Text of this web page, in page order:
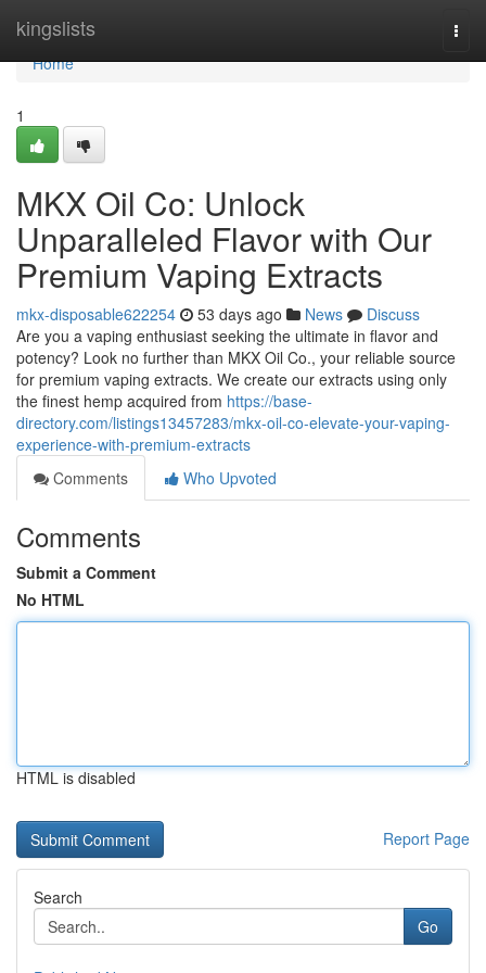
kingslists
Home
Home
1
MKX Oil Co: Unlock
Unparalleled Flavor with Our
Premium Vaping Extracts
mkx-disposable622254 53 days ago News
Discuss
Are you a vaping enthusiast seeking the ultimate in flavor and
potency? Look no further than MKX Oil Co., your reliable source
for premium vaping extracts. We create our extracts using only
the finest hemp acquired from https://base-
directory.com/listings13457283/mkx-oil-co-elevate-your-vaping-
experience-with-premium-extracts
Comments
Who Upvoted
Comments
Submit a Comment
No HTML
HTML is disabled
Report Page
Search
Go